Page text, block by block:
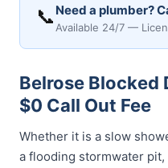
📞 Need a plumber?
Available 24/7 —
Belrose
$0 Call Out Fee
Whether it is a slow
a flooding stormwater